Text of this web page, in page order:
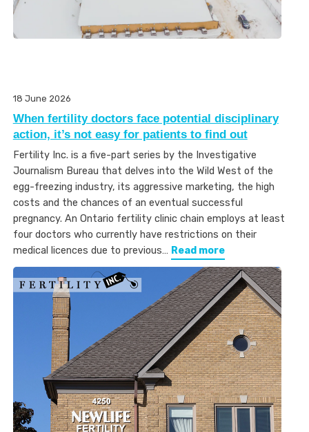
18 June 2026
When fertility doctors face potential disciplinary
action, it’s not easy for patients to find out
Fertility Inc. is a five-part series by the Investigative
Journalism Bureau that delves into the Wild West of the
egg-freezing industry, its aggressive marketing, the high
costs and the chances of an eventual successful
pregnancy. An Ontario fertility clinic chain employs at least
four doctors who currently have restrictions on their
medical licences due to previous… Read more